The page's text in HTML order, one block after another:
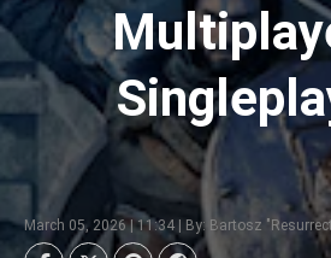
March 05, 2026 | 11:34 | By: Bartosz